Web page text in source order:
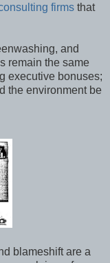
firms that
and
remain the same
executive bonuses;
the environment be
blameshift are a